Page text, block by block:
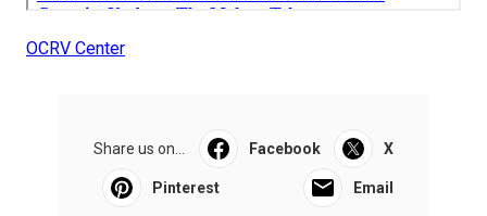
OCRV Center
Share us on... Facebook X
Pinterest Email